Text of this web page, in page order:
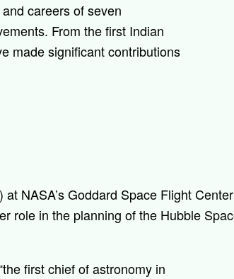
careers of seven
From the first Indian
made significant contributions
NASA’s Goddard Space Flight
role in the planning of the Hubble
he first chief of astronomy in